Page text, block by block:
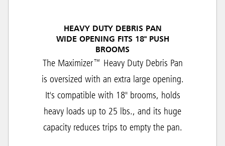
HEAVY DUTY DEBRIS PAN
WIDE OPENING FITS 18" PUSH
BROOMS
The Maximizer™ Heavy Duty Debris Pan
is oversized with an extra large opening.
It's compatible with 18" brooms, holds
heavy loads up to 25 lbs., and its huge
capacity reduces trips to empty the pan.